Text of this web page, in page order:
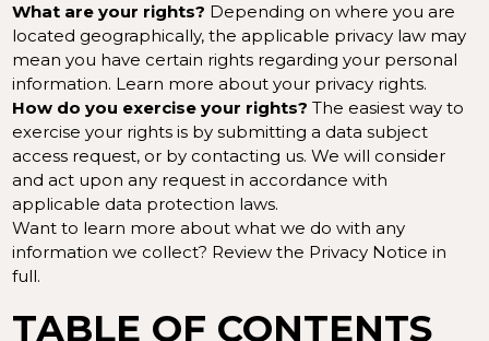
What are your rights? Depending on where you are
located geographically, the applicable privacy law may
mean you have certain rights regarding your personal
information. Learn more aboutyour privacy rights.
How do you exercise your rights? The easiest way to
exercise your rights is by submitting a data subject
access request, or by contacting us. We will consider
and act upon any request in accordance with
applicable data protection laws.
Want to learn more about what we do with any
information we collect? Review the Privacy Notice in
full.
TABLE OF CONTENTS